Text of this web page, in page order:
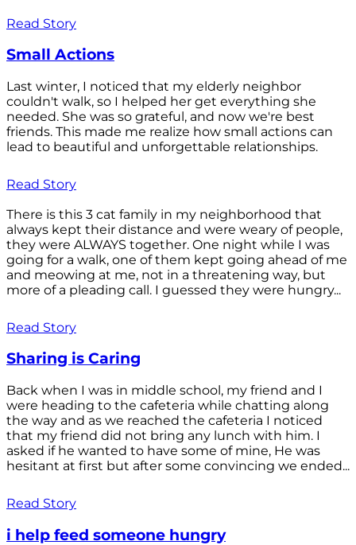
Read Story
Small Actions
Last winter, I noticed that my elderly neighbor
couldn't walk, so I helped her get everything she
needed. She was so grateful, and now we're best
friends. This made me realize how small actions can
lead to beautiful and unforgettable relationships.
Read Story
There is this 3 cat family in my neighborhood that
always kept their distance and were weary of people,
they were ALWAYS together. One night while I was
going for a walk, one of them kept going ahead of me
and meowing at me, not in a threatening way, but
more of a pleading call. I guessed they were hungry...
Read Story
Sharing is Caring
Back when I was in middle school, my friend and I
were heading to the cafeteria while chatting along
the way and as we reached the cafeteria I noticed
that my friend did not bring any lunch with him. I
asked if he wanted to have some of mine, He was
hesitant at first but after some convincing we ended...
Read Story
i help feed someone hungry